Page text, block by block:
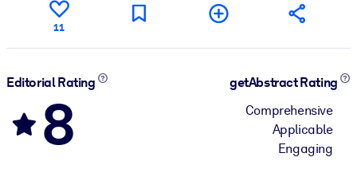
11
Editorial Rating
8
getAbstract Rating
Comprehensive
Applicable
Engaging